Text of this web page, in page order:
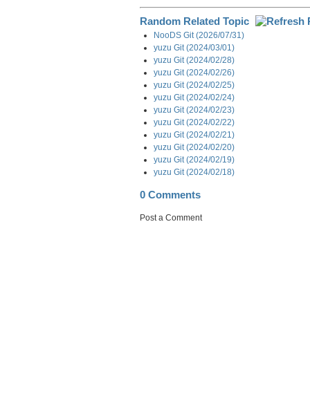
Random Related Topic
NooDS Git (2026/07/31)
yuzu Git (2024/03/01)
yuzu Git (2024/02/28)
yuzu Git (2024/02/26)
yuzu Git (2024/02/25)
yuzu Git (2024/02/24)
yuzu Git (2024/02/23)
yuzu Git (2024/02/22)
yuzu Git (2024/02/21)
yuzu Git (2024/02/20)
yuzu Git (2024/02/19)
yuzu Git (2024/02/18)
0 Comments
Post a Comment